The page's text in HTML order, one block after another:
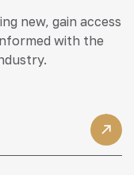
new, gain access
with the